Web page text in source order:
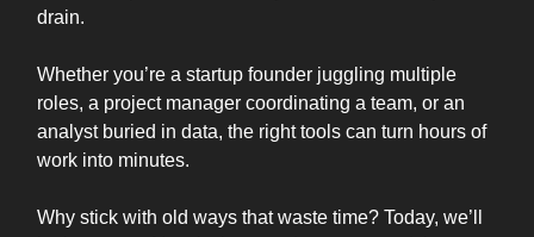
drain.
Whether you’re a startup founder juggling multiple
roles, a project manager coordinating a team, or an
analyst buried in data, the right tools can turn hours of
work into minutes.
Why stick with old ways that waste time? Today, we’ll